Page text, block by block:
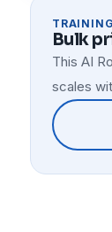
Bulk
This AI
scales